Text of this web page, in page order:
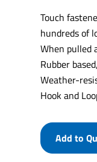
Touch
hundreds of
When pulled
Rubber
Weather-
Hook and
Add to